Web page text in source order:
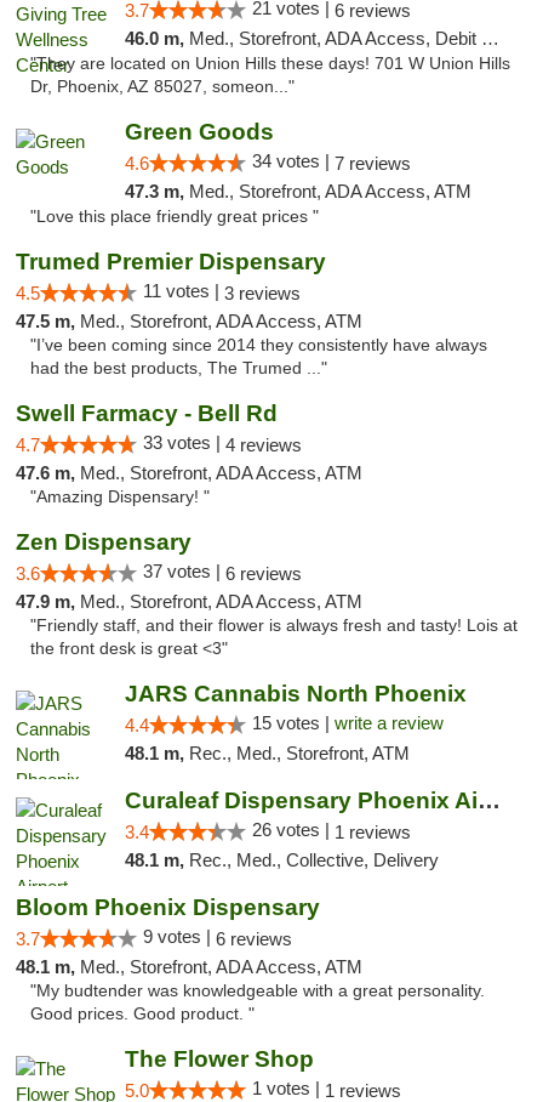
3.7 21 votes | 6 reviews
46.0 m, Med., Storefront, ADA Access, Debit Card, Pickup
"They are located on Union Hills these days! 701 W Union Hills
Dr, Phoenix, AZ 85027, someon..."
Green Goods
4.6 34 votes | 7 reviews
47.3 m, Med., Storefront, ADA Access, ATM
"Love this place friendly great prices "
Trumed Premier Dispensary
4.5 11 votes | 3 reviews
47.5 m, Med., Storefront, ADA Access, ATM
"I’ve been coming since 2014 they consistently have always
had the best products, The Trumed ..."
Swell Farmacy - Bell Rd
4.7 33 votes | 4 reviews
47.6 m, Med., Storefront, ADA Access, ATM
"Amazing Dispensary! "
Zen Dispensary
3.6 37 votes | 6 reviews
47.9 m, Med., Storefront, ADA Access, ATM
"Friendly staff, and their flower is always fresh and tasty! Lois at
the front desk is great <3"
JARS Cannabis North Phoenix
4.4 15 votes | write a review
48.1 m, Rec., Med., Storefront, ATM
Curaleaf Dispensary Phoenix Airport
3.4 26 votes | 1 reviews
48.1 m, Rec., Med., Collective, Delivery
Bloom Phoenix Dispensary
3.7 9 votes | 6 reviews
48.1 m, Med., Storefront, ADA Access, ATM
"My budtender was knowledgeable with a great personality.
Good prices. Good product. "
The Flower Shop
5.0 1 votes | 1 reviews